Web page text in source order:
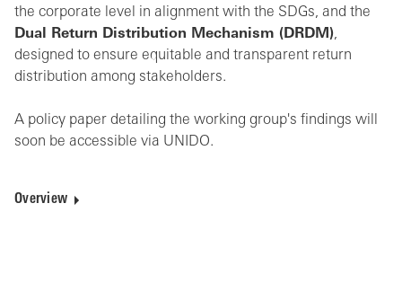
the corporate level in alignment with the SDGs, and the
Dual Return Distribution Mechanism (DRDM),
designed to ensure equitable and transparent return
distribution among stakeholders.
A policy paper detailing the working group's findings will
soon be accessible via UNIDO.
Overview